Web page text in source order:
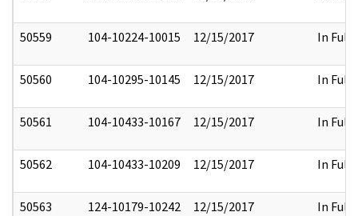
50559 104-10224-10015 12/15/2017 In Full
50560 104-10295-10145 12/15/2017 In Full
50561 104-10433-10167 12/15/2017 In Full
50562 104-10433-10209 12/15/2017 In Full
50563 124-10179-10242 12/15/2017 In Full